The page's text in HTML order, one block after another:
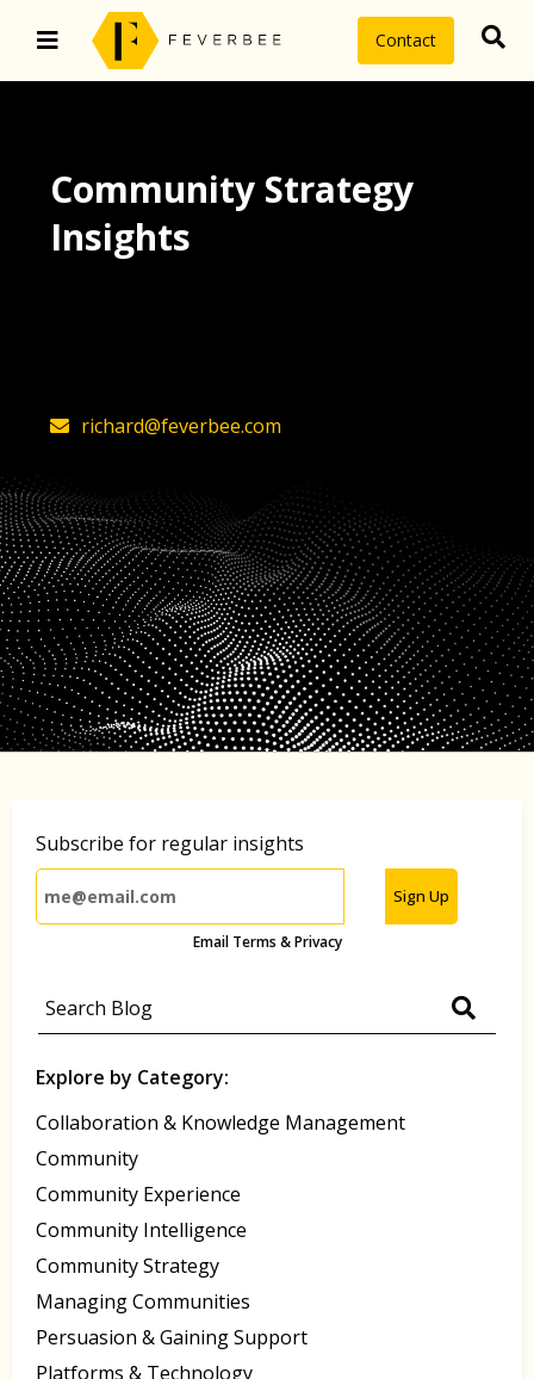
Contact
Community Strategy
Insights
richard@feverbee.com
Subscribe for regular insights
Sign Up
Email Terms & Privacy
Explore by Category:
Collaboration & Knowledge Management
Community
Community Experience
Community Intelligence
Community Strategy
Managing Communities
Persuasion & Gaining Support
Platforms & Technology